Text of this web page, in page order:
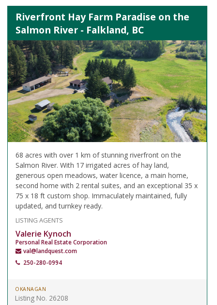
Riverfront Hay Farm Paradise on the
Salmon River - Falkland, BC
68 acres with over 1 km of stunning riverfront on the
Salmon River. With 17 irrigated acres of hay land,
generous open meadows, water licence, a main home,
second home with 2 rental suites, and an exceptional 35 x
75 x 18 ft custom shop. Immaculately maintained, fully
updated, and turnkey ready.
LISTING AGENTS
Valerie Kynoch
Personal Real Estate Corporation
val@landquest.com
250-280-0994
OKANAGAN
Listing No. 26208